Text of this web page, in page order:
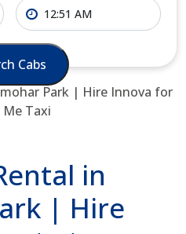
Cabs
in
| Hire